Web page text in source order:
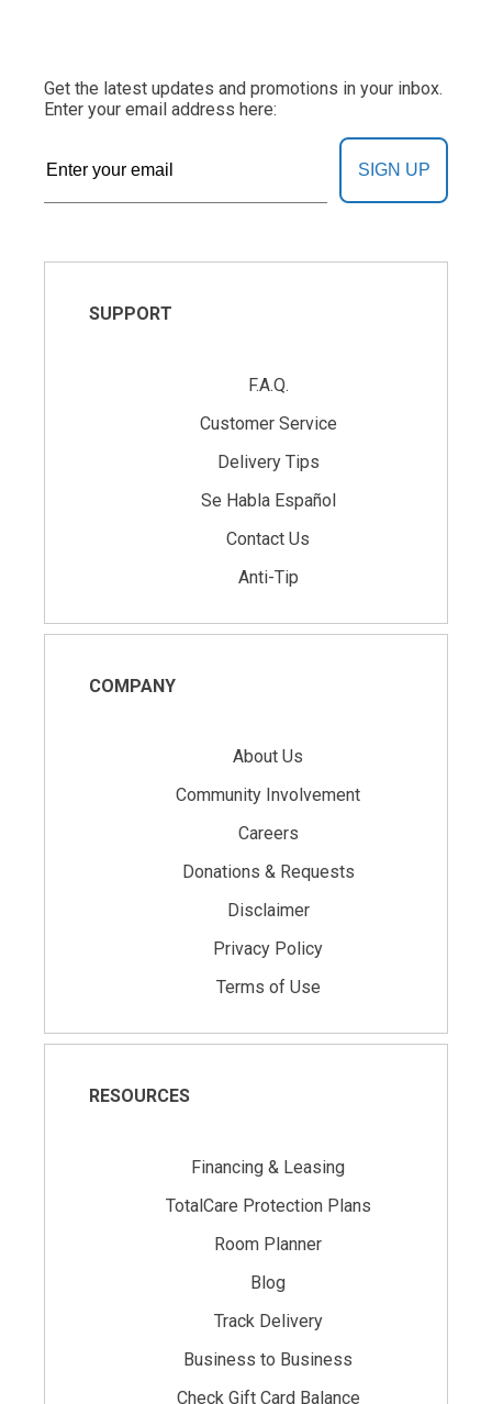
Get the latest updates and promotions in your inbox.
Enter your email address here:
SIGN UP
SUPPORT
F.A.Q.
Customer Service
Delivery Tips
Se Habla Español
Contact Us
Anti-Tip
COMPANY
About Us
Community Involvement
Careers
Donations & Requests
Disclaimer
Privacy Policy
Terms of Use
RESOURCES
Financing & Leasing
TotalCare Protection Plans
Room Planner
Blog
Track Delivery
Business to Business
Check Gift Card Balance